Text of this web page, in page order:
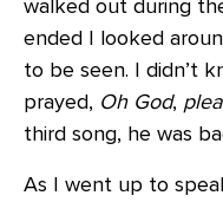
walked out during
ended I looked
to be seen. I didn’t
prayed, Oh God,
third song, he was
As I went up to